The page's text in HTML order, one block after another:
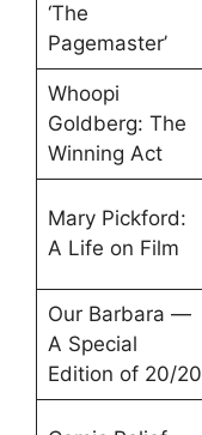
‘The
Pagemaster’
Whoopi
Goldberg: The
Winning Act
Mary Pickford:
A Life on Film
Our Barbara —
A Special
Edition of 20/20